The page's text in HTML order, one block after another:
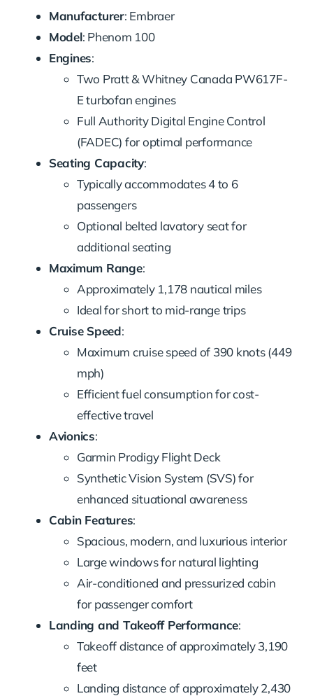
Manufacturer: Embraer
Model: Phenom 100
Engines:
Two Pratt & Whitney Canada PW617F-
E turbofan engines
Full Authority Digital Engine Control
(FADEC) for optimal performance
Seating Capacity:
Typically accommodates 4 to 6
passengers
Optional belted lavatory seat for
additional seating
Maximum Range:
Approximately 1,178 nautical miles
Ideal for short to mid-range trips
Cruise Speed:
Maximum cruise speed of 390 knots (449
mph)
Efficient fuel consumption for cost-
effective travel
Avionics:
Garmin Prodigy Flight Deck
Synthetic Vision System (SVS) for
enhanced situational awareness
Cabin Features:
Spacious, modern, and luxurious interior
Large windows for natural lighting
Air-conditioned and pressurized cabin
for passenger comfort
Landing and Takeoff Performance:
Takeoff distance of approximately 3,190
feet
Landing distance of approximately 2,430